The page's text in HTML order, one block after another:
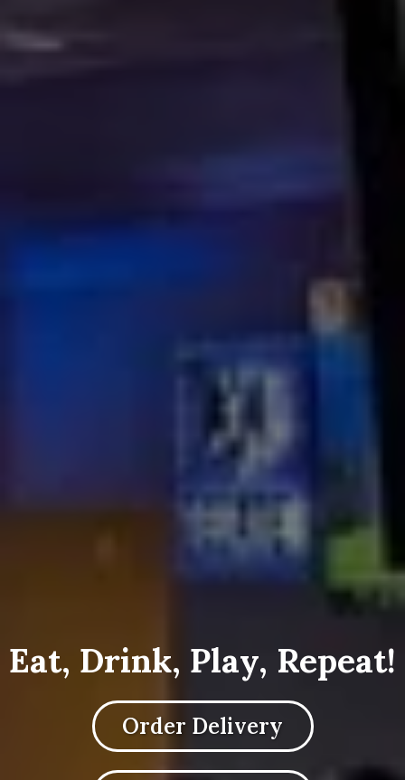
Eat, Drink, Play, Repeat!
Order Delivery